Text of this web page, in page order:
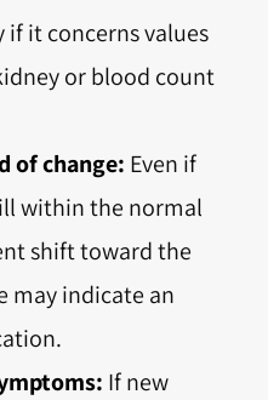
if it concerns values
or blood count
of change: Even if
within the normal
shift toward the
may indicate an
If new